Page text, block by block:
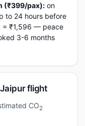
(₹399/pax): on
to 24 hours before
= ₹1,596 — peace
3-6 months
flight
CO2